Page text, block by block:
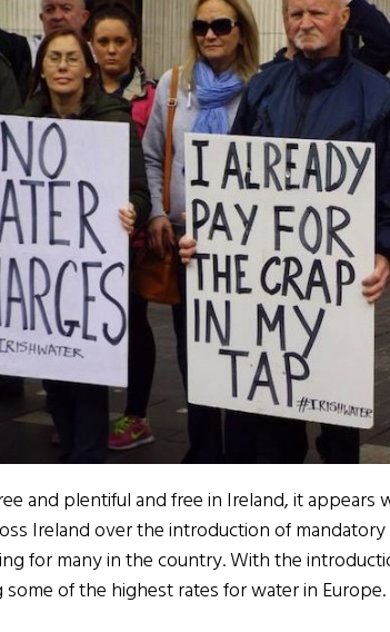
and plentiful and free in Ireland, it appears
Ireland over the introduction of
for many in the country. With the
of the highest rates for water in Europe.